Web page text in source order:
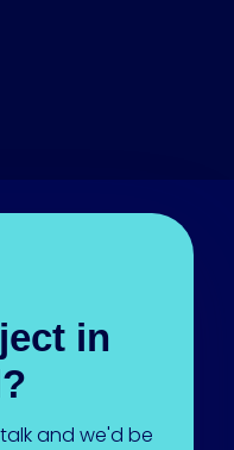
in
and we'd be